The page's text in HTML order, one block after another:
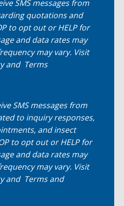
SMS messages from
quotations and
to opt out or HELP for
and data rates may
may vary. Visit
and Terms
SMS messages from
to inquiry responses,
and insect
to opt out or HELP for
and data rates may
may vary. Visit
and Terms and